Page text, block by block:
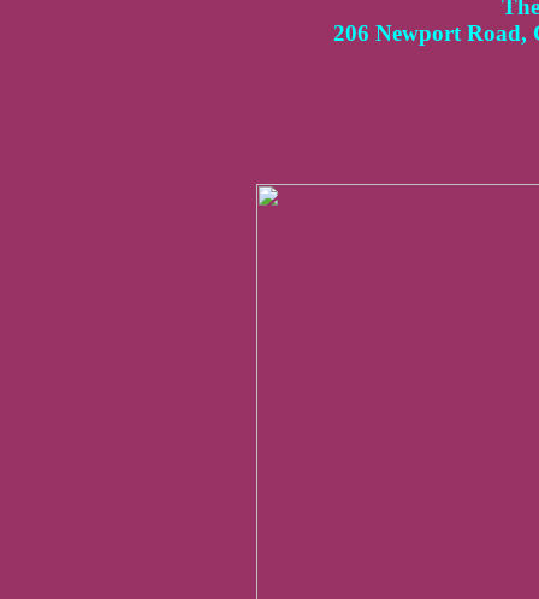
206 Newport Road,